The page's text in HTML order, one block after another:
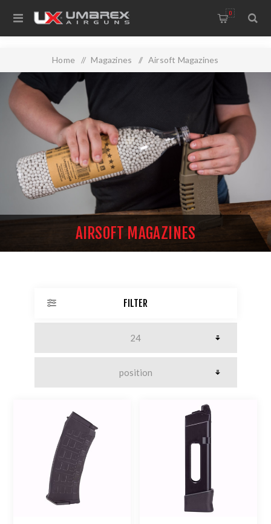
0
Home / Magazines / Airsoft Magazines
AIRSOFT MAGAZINES
FILTER